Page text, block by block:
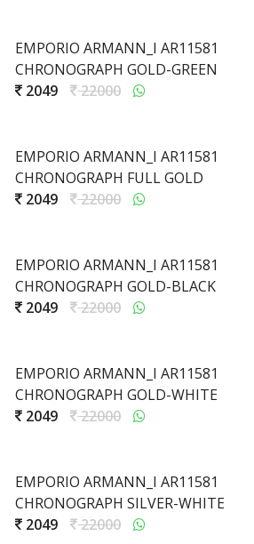
EMPORIO ARMANN_I AR11581
CHRONOGRAPH GOLD-GREEN
2049
22000
EMPORIO ARMANN_I AR11581
CHRONOGRAPH FULL GOLD
2049
22000
EMPORIO ARMANN_I AR11581
CHRONOGRAPH GOLD-BLACK
2049
22000
EMPORIO ARMANN_I AR11581
CHRONOGRAPH GOLD-WHITE
2049
22000
EMPORIO ARMANN_I AR11581
CHRONOGRAPH SILVER-WHITE
2049
22000